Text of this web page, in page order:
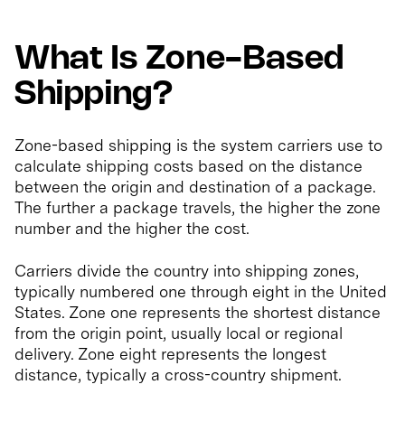
What Is Zone-Based
Shipping?
Zone-based shipping is the system carriers use to
calculate shipping costs based on the distance
between the origin and destination of a package.
The further a package travels, the higher the zone
number and the higher the cost.
Carriers divide the country into shipping zones,
typically numbered one through eight in the United
States. Zone one represents the shortest distance
from the origin point, usually local or regional
delivery. Zone eight represents the longest
distance, typically a cross-country shipment.